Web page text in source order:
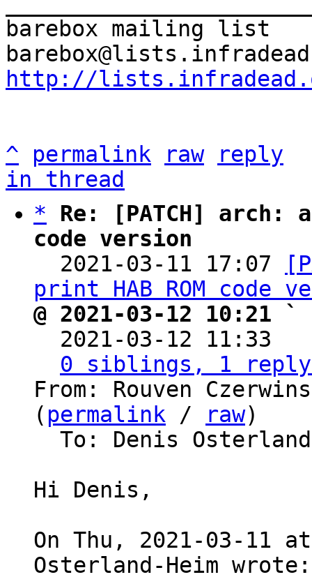
barebox mailing list
http://
^ permalink raw
reply
in thread
*
Re: [PATCH] arch:
code version
2021-03-11 17:07
print HAB ROM code
@ 2021-03-12 10:21 `
2021-03-12 11:33
0 siblings, 1
From: Rouven
( permalink / raw)
Hi Denis,
On Thu, 2021-03-11